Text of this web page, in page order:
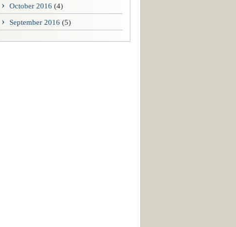
October 2016 (4)
September 2016 (5)